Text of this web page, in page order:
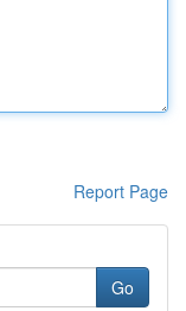
Report Page
Go